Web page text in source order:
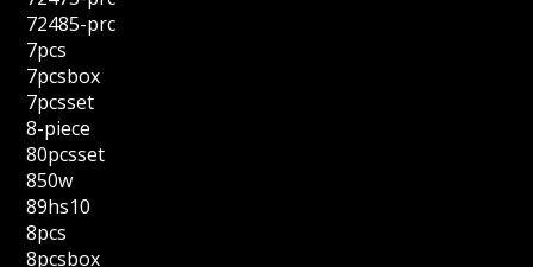
72485-prc
7pcs
7pcsbox
7pcsset
8-piece
80pcsset
850w
89hs10
8pcs
8pcsbox